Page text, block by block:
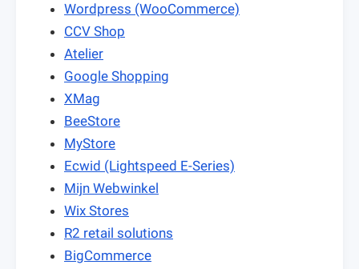
Wordpress (WooCommerce)
CCV Shop
Atelier
Google Shopping
XMag
BeeStore
MyStore
Ecwid (Lightspeed E-Series)
Mijn Webwinkel
Wix Stores
R2 retail solutions
BigCommerce